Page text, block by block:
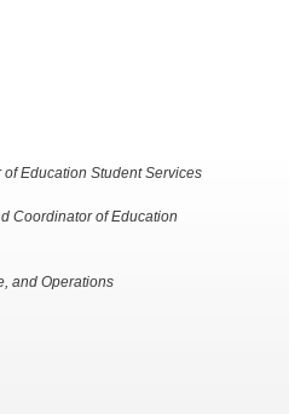
Education Student Services
Coordinator of Education
and Operations